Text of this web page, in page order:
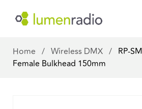
Home / Wireless DMX / RP-
Female Bulkhead 150mm